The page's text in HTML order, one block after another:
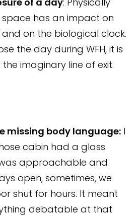
has an impact on
on the biological clock.
the day during WFH, it is
imaginary line of exit.
missing body language:I
cabin had a glass
approachable and
open, sometimes, we
shut for hours. It meant
debatable at that